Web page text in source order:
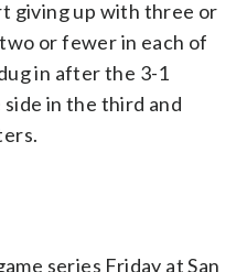
giving up with three or
or fewer in each of
in after the 3-1
in the third and
series Friday at San